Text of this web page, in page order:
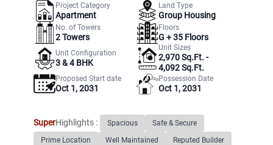
Project Category
Apartment
Land Type
Group Housing
No. of Towers
2Towers
Floors
G +35 Floors
Unit Configuration
3 & 4 BHK
Unit Sizes
2,970 Sq.Ft. -
4,092 Sq.Ft.
Proposed Start date
Oct 1, 2031
Possession Date
Oct 1, 2031
SuperHighlights : Spacious
Safe & Secure
Prime Location
Well Maintained Reputed Builder